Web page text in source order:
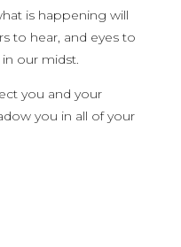
is happening will
to hear, and eyes to
our midst.
you and your
you in all of your